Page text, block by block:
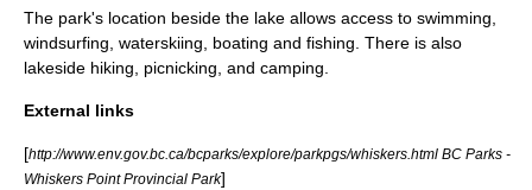
The park's location beside the lake allows access to swimming,
windsurfing, waterskiing, boating and fishing. There is also
lakeside hiking, picnicking, and camping.
External links
[http://www.env.gov.bc.ca/bcparks/explore/parkpgs/whiskers.html BC Parks -
Whiskers Point Provincial Park]